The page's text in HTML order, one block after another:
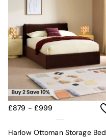
£879 - £999
Harlow Ottoman Storage Bed